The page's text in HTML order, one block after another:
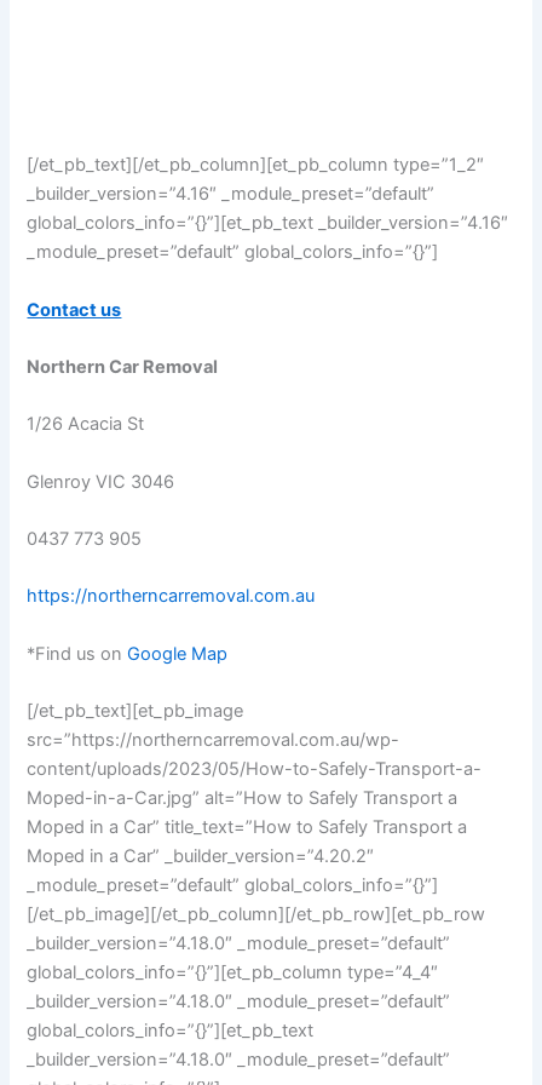
[/et_pb_text][/et_pb_column][et_pb_column type=”1_2″
_builder_version=”4.16″ _module_preset=”default”
global_colors_info=”{}”][et_pb_text _builder_version=”4.16″
_module_preset=”default” global_colors_info=”{}”]
Contact us
Northern Car Removal
1/26 Acacia St
Glenroy VIC 3046
0437 773 905
https://northerncarremoval.com.au
*Find us onGoogle Map
[/et_pb_text][et_pb_image
src=”https://northerncarremoval.com.au/wp-
content/uploads/2023/05/How-to-Safely-Transport-a-
Moped-in-a-Car.jpg” alt=”How to Safely Transport a
Moped in a Car” title_text=”How to Safely Transport a
Moped in a Car” _builder_version=”4.20.2″
_module_preset=”default” global_colors_info=”{}”]
[/et_pb_image][/et_pb_column][/et_pb_row][et_pb_row
_builder_version=”4.18.0″ _module_preset=”default”
global_colors_info=”{}”][et_pb_column type=”4_4″
_builder_version=”4.18.0″ _module_preset=”default”
global_colors_info=”{}”][et_pb_text
_builder_version=”4.18.0″ _module_preset=”default”